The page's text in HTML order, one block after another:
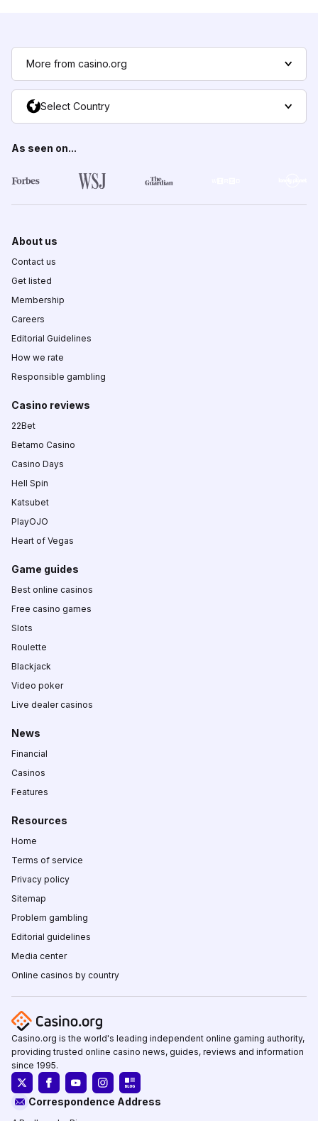
More from casino.org
Select Country
As seen on...
About us
Contact us
Get listed
Membership
Careers
Editorial Guidelines
How we rate
Responsible gambling
Casino reviews
22Bet
Betamo Casino
Casino Days
Hell Spin
Katsubet
PlayOJO
Heart of Vegas
Game guides
Best online casinos
Free casino games
Slots
Roulette
Blackjack
Video poker
Live dealer casinos
News
Financial
Casinos
Features
Resources
Home
Terms of service
Privacy policy
Sitemap
Problem gambling
Editorial guidelines
Media center
Online casinos by country
Casino.org is the world's leading independent online gaming authority,
providing trusted online casino news, guides, reviews and information
since 1995.
Correspondence Address